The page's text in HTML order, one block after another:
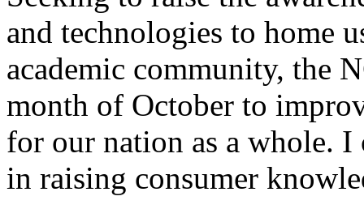
and technologies to home
academic community, the
month of October to
for our nation as a whole.
in raising consumer